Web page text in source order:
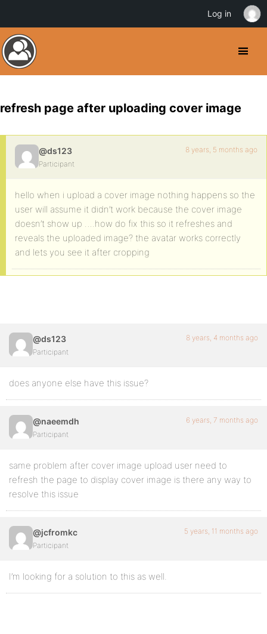
refresh page after uploading cover image
@ds123
Participant
8 years, 5 months ago
hello when i upload a cover image nothing happens so the
user will assume it didn’t work because the cover image
doesn’t show up ….how do fix this so it refreshes and
reveals the uploaded image? the avatar works correctly
and lets you see it after cropping
@ds123
Participant
8 years, 4 months ago
does anyone else have this issue?
@naeemdh
Participant
6 years, 7 months ago
same problem after cover image upload user need to
refresh the page to display cover image is there any way to
resolve this issue
@jcfromkc
Participant
5 years, 11 months ago
I’m looking for a solution to this as well.
Log in